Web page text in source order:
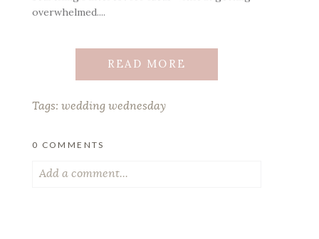
overwhelmed....
READ MORE
Tags: wedding wednesday
0 COMMENTS
Add a comment...